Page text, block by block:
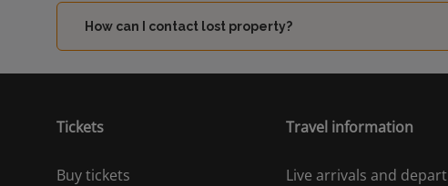
How can I contact lost property?
Tickets
Buy tickets
Travel information
Live arrivals and